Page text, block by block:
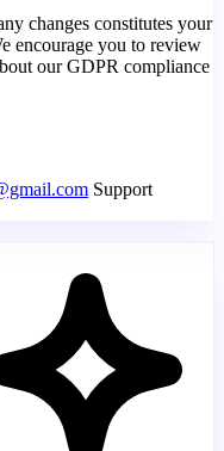
changes constitutes your
encourage you to review
our GDPR compliance
Support